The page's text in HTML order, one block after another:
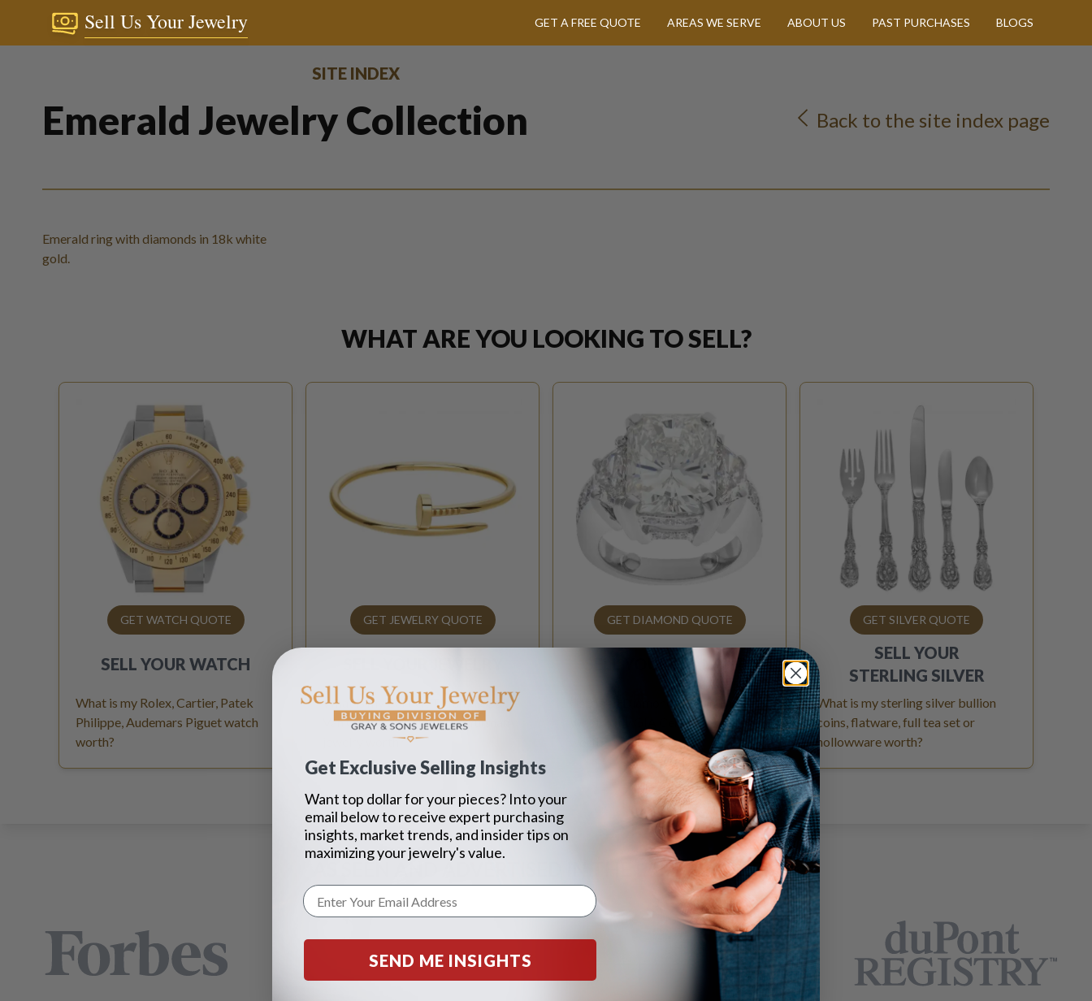
Sell Us Your Jewelry GET A FREE QUOTE AREAS WE SERVE ABOUT US PAST PURCHASES BLOGS
SITE INDEX
Emerald Jewelry Collection Back to the site index page
Emerald ring with diamonds in 18k white
gold.
WHAT ARE YOU LOOKING TO SELL?
GET WATCH QUOTE
SELL YOUR WATCH
What is my Rolex, Cartier, Patek
Philippe, Audemars Piguet watch
worth?
GET JEWELRY QUOTE
What is my Cartier, Tiffany & Co.,
Van Cleef & Arpels, David Yurman
jewelry worth?
GET DIAMOND QUOTE
SELL YOURDIAMOND
Certified Diamonds 1ct and above?
What is my GIA Certified diamond
worth?
GET SILVER QUOTE
SELL YOUR
STERLING SILVER
What is my sterling silver bullion
coins, flatware, full tea set or
hollowware worth?
AS SEEN AND ADVERTISED IN THE LAST 42 YEARS:
Get Exclusive Selling Insights
Want top dollar for your pieces? Into your
email below to receive expert purchasing
insights, market trends, and insider tips on
maximizing your jewelry's value.
SEND ME INSIGHTS